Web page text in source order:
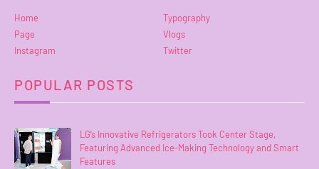
Home
Typography
Page
Vlogs
Instagram
Twitter
POPULAR POSTS
LG’s Innovative Refrigerators Took Center Stage,
Featuring Advanced Ice-Making Technology and Smart
Features